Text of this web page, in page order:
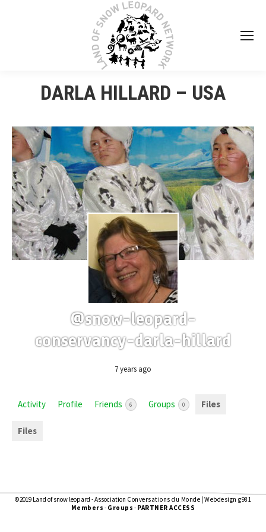
DARLA HILLARD – USA
@snow-leopard-
conservancy-darla-hillard
7 years ago
Activity Profile Friends 6 Groups 0 Files
Files
©2019 Land of snow leopard - Association Conversations du Monde Webdesign g981
Members - Groups - PARTNER ACCESS